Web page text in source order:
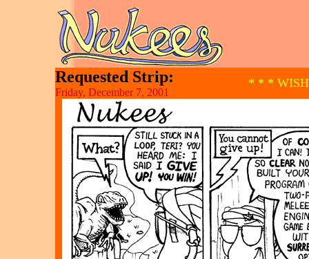
Requested Strip:
Friday, December 7, 2001
* * *